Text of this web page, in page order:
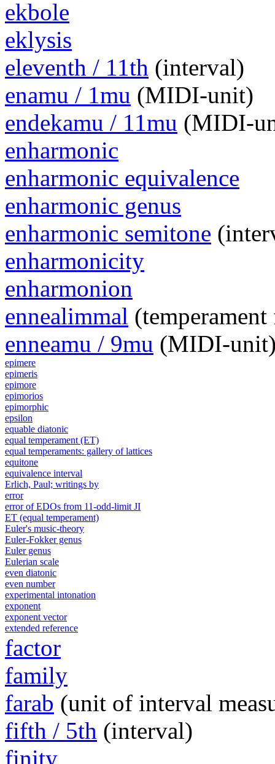
ekbole
eklysis
eleventh / 11th (interval)
enamu / 1mu (MIDI-unit)
endekamu / 11mu (MIDI-
enharmonic
enharmonic equivalence
enharmonic genus
enharmonic semitone
enharmonicity
enharmonion
ennealimmal
enneamu / 9mu (MIDI-
epimere
epimeris
epimore
epimorios
epimorphic
epsilon
equable diatonic
equal temperament (ET)
equal temperaments: gallery of lattices
equitone
equivalence interval
Erlich, Paul; writings by
error
error of EDOs from 11-odd-limit JI
ET (equal temperament)
Euler's music-theory
Euler-Fokker genus
Euler genus
Eulerian scale
even diatonic
even number
experimental intonation
exponent
exponent vector
extended reference
factor
family
farab (unit of interval
fifth / 5th (interval)
finity